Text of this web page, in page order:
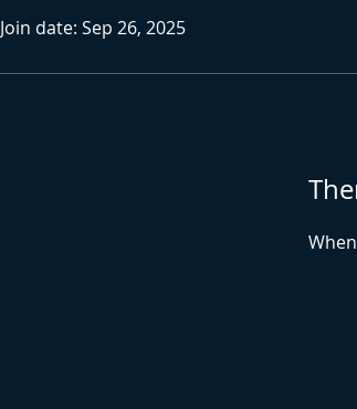
Join date: Sep 26, 2025